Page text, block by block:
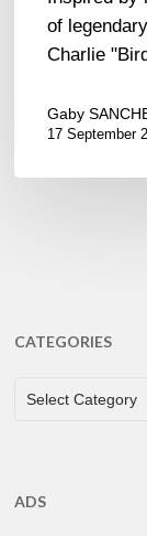
of
Charlie
Gaby
17 September
CATEGORIES
CATEGORIES
Select Category
ADS